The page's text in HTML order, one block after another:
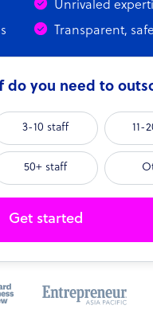
Unrivaled
Transparent,
do you need to
3-10 staff 11-
50+ staff
Get started